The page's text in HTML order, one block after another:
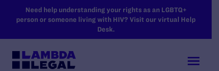
SKIP TO MAIN CONTENT
Need help understanding your rights as an LGBTQ+
person or someone living with HIV? Visit our virtual Help
Desk.